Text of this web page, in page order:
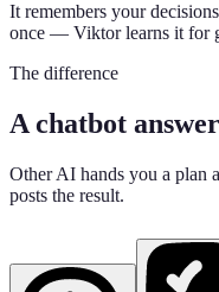
It remembers your
once — Viktor learns it for
The difference
A chatbot
Other AI hands you a plan
posts the result.